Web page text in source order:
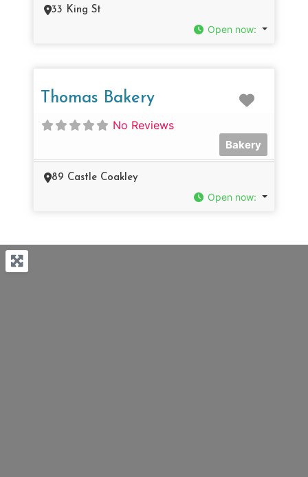
33 King St
Open now:
Thomas Bakery
No Reviews
Bakery
89 Castle Coakley
Open now: